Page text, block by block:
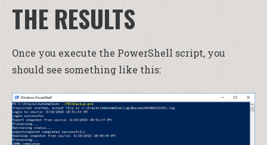
THE RESULTS
Once you execute the PowerShell script, you
should see something like this: